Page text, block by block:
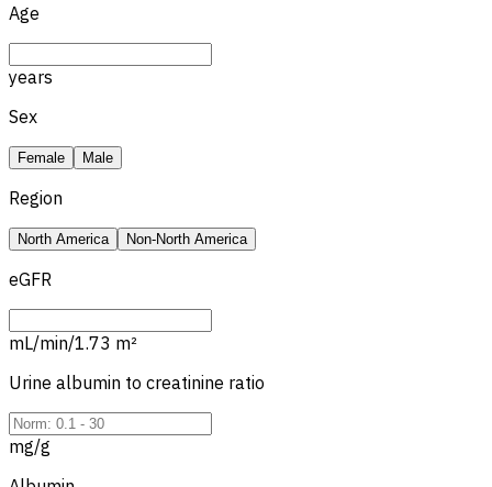
Age
years
Sex
Female Male
Region
North America Non-North America
eGFR
mL/min/1.73 m²
Urine albumin to creatinine ratio
mg/g